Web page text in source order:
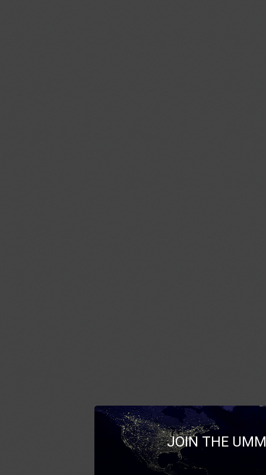
JOIN THE